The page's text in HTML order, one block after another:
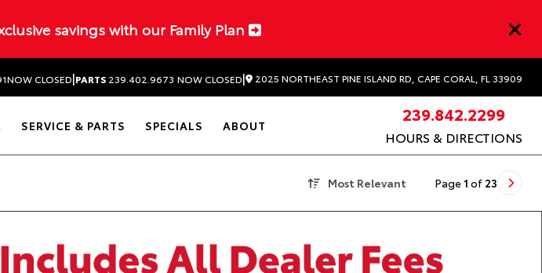
savings with our Family Plan
NOW CLOSED|PARTS 239.402.9673 NOW CLOSED| 2025 NORTHEAST PINE ISLAND RD, CAPE CORAL, FL 33909
SERVICE & PARTS SPECIALS ABOUT
239.842.2299
HOURS & DIRECTIONS
Most Relevant Page 1 of 23